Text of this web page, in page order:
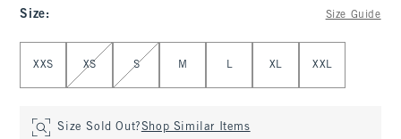
Size: Size Guide
XXS XS S M L XL XXL
Size Sold Out?Shop Similar Items